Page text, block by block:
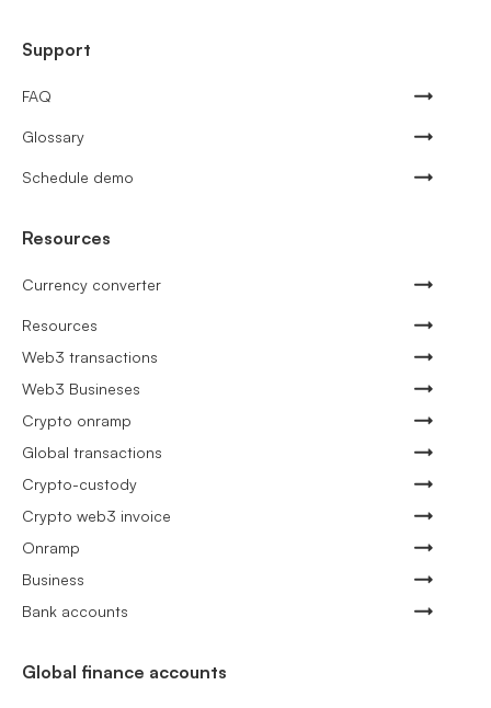
Support
FAQ
Glossary
Schedule demo
Resources
Currency converter
Resources
Web3 transactions
Web3 Busineses
Crypto onramp
Global transactions
Crypto-custody
Crypto web3 invoice
Onramp
Business
Bank accounts
Global finance accounts